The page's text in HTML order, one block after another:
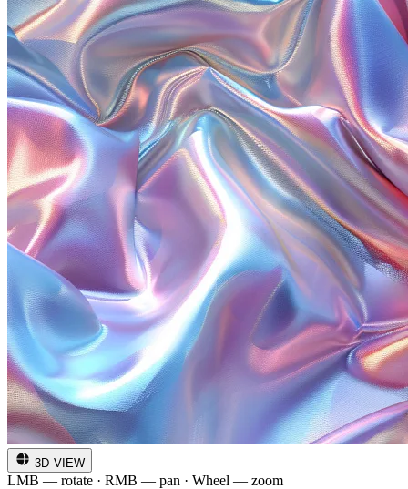
3D VIEW
LMB — rotate · RMB — pan · Wheel — zoom